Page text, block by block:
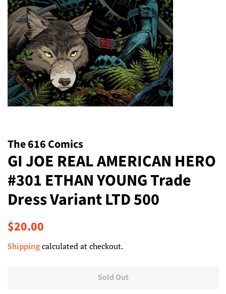
The 616 Comics
GI JOE REAL AMERICAN HERO
#301 ETHAN YOUNG Trade
Dress Variant LTD 500
Regular
$20.00
Shippingcalculated at checkout.
Sold Out